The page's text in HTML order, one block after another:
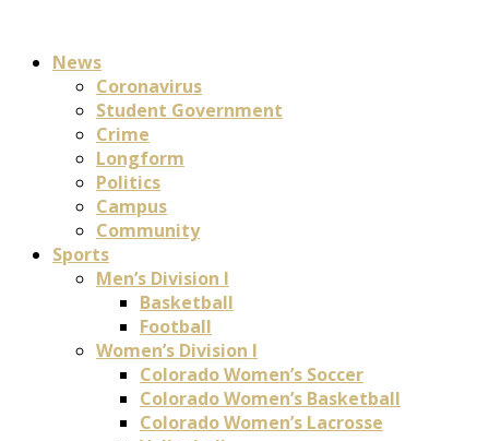
News
Coronavirus
Student Government
Crime
Longform
Politics
Campus
Community
Sports
Men’s Division I
Basketball
Football
Women’s Division I
Colorado Women’s Soccer
Colorado Women’s Basketball
Colorado Women’s Lacrosse